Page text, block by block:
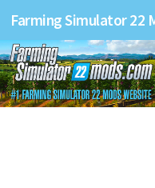
Farming Simulator 22